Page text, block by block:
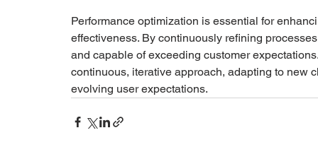
Performance optimization is essential for
effectiveness. By continuously refining
and capable of exceeding customer
continuous, iterative approach, adapting to
evolving user expectations.